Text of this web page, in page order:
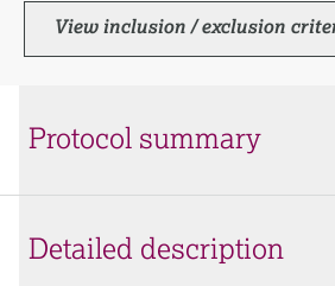
View inclusion / exclusion
Protocol summary
Detailed description